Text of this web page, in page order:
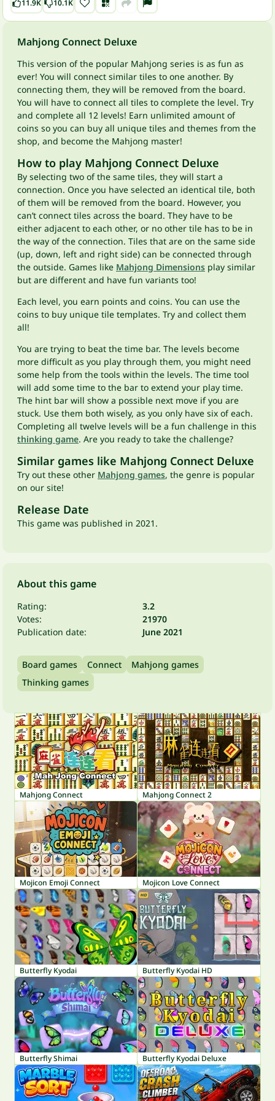
11.9K 10.1K
Mahjong Connect Deluxe
This version of the popular Mahjong series is as fun as
ever! You will connect similar tiles to one another. By
connecting them, they will be removed from the board.
You will have to connect all tiles to complete the level. Try
and complete all 12 levels! Earn unlimited amount of
coins so you can buy all unique tiles and themes from the
shop, and become the Mahjong master!
How to play Mahjong Connect Deluxe
By selecting two of the same tiles, they will start a
connection. Once you have selected an identical tile, both
of them will be removed from the board. However, you
can’t connect tiles across the board. They have to be
either adjacent to each other, or no other tile has to be in
the way of the connection. Tiles that are on the same side
(up, down, left and right side) can be connected through
the outside. Games like Mahjong Dimensions play similar
but are different and have fun variants too!
Each level, you earn points and coins. You can use the
coins to buy unique tile templates. Try and collect them
all!
You are trying to beat the time bar. The levels become
more difficult as you play through them, you might need
some help from the tools within the levels. The time tool
will add some time to the bar to extend your play time.
The hint bar will show a possible next move if you are
stuck. Use them both wisely, as you only have six of each.
Completing all twelve levels will be a fun challenge in this
thinking game. Are you ready to take the challenge?
Similar games like Mahjong Connect Deluxe
Try out these other Mahjong games, the genre is popular
on our site!
Release Date
This game was published in 2021.
About this game
Rating:
3.2
Votes:
21970
Publication date:
June 2021
Board games Connect
Mahjong games
Thinking games
Mahjong Connect Mahjong Connect 2
Mojicon Emoji Connect Mojicon Love Connect
Butterfly Kyodai Butterfly Kyodai HD
Butterfly Shimai Butterfly Kyodai Deluxe